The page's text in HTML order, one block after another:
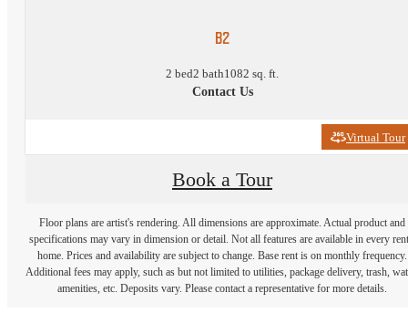
B2
2 bed2 bath1082 sq. ft.
Contact Us
Virtual Tour
Book a Tour
Floor plans are artist's rendering. All dimensions are approximate. Actual product and
specifications may vary in dimension or detail. Not all features are available in every
home. Prices and availability are subject to change. Base rent is on monthly frequency.
Additional fees may apply, such as but not limited to utilities, package delivery, trash,
amenities, etc. Deposits vary. Please contact a representative for more details.